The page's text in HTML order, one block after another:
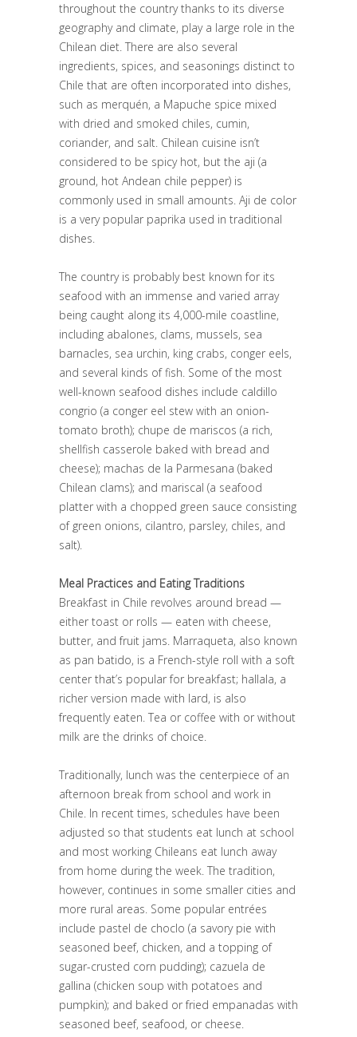
throughout the country thanks to its diverse
geography and climate, play a large role in the
Chilean diet. There are also several
ingredients, spices, and seasonings distinct to
Chile that are often incorporated into dishes,
such as merquén, a Mapuche spice mixed
with dried and smoked chiles, cumin,
coriander, and salt. Chilean cuisine isn’t
considered to be spicy hot, but the aji (a
ground, hot Andean chile pepper) is
commonly used in small amounts. Aji de color
is a very popular paprika used in traditional
dishes.
The country is probably best known for its
seafood with an immense and varied array
being caught along its 4,000-mile coastline,
including abalones, clams, mussels, sea
barnacles, sea urchin, king crabs, conger eels,
and several kinds of fish. Some of the most
well-known seafood dishes include caldillo
congrio (a conger eel stew with an onion-
tomato broth); chupe de mariscos (a rich,
shellfish casserole baked with bread and
cheese); machas de la Parmesana (baked
Chilean clams); and mariscal (a seafood
platter with a chopped green sauce consisting
of green onions, cilantro, parsley, chiles, and
salt).
Meal Practices and Eating Traditions
Breakfast in Chile revolves around bread —
either toast or rolls — eaten with cheese,
butter, and fruit jams. Marraqueta, also known
as pan batido, is a French-style roll with a soft
center that’s popular for breakfast; hallala, a
richer version made with lard, is also
frequently eaten. Tea or coffee with or without
milk are the drinks of choice.
Traditionally, lunch was the centerpiece of an
afternoon break from school and work in
Chile. In recent times, schedules have been
adjusted so that students eat lunch at school
and most working Chileans eat lunch away
from home during the week. The tradition,
however, continues in some smaller cities and
more rural areas. Some popular entrées
include pastel de choclo (a savory pie with
seasoned beef, chicken, and a topping of
sugar-crusted corn pudding); cazuela de
gallina (chicken soup with potatoes and
pumpkin); and baked or fried empanadas with
seasoned beef, seafood, or cheese.